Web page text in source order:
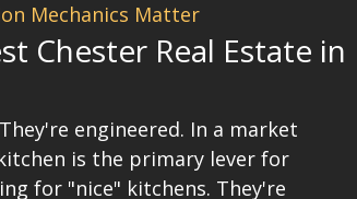
Mechanics Matter
Chester Real Estate in
engineered. In a market
is the primary lever for
for "nice" kitchens. They're